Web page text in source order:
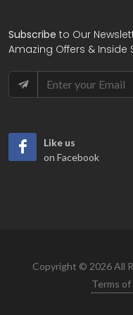
Subscribe to Our
Amazing Offers & Inside
Like us
on Facebook
Copyright © 2026 All
Terms of